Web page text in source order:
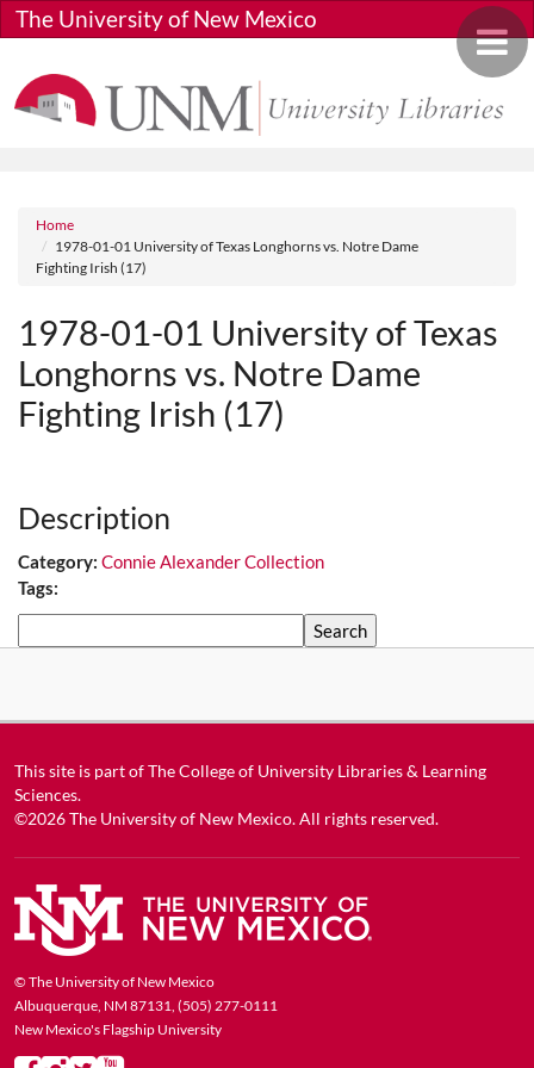
Skip to main content
Toggle
The University of New Mexico
Breadcrumb
Home
1978-01-01 University of Texas Longhorns vs. Notre Dame
Fighting Irish (17)
1978-01-01 University of Texas
Longhorns vs. Notre Dame
Fighting Irish (17)
Description
Category: Connie Alexander Collection
Tags:
This site is part ofThe College of University Libraries & Learning
Sciences.
©2026The University of New Mexico. All rights reserved.
© The University of New Mexico
Albuquerque, NM 87131, (505) 277-0111
New Mexico's Flagship University